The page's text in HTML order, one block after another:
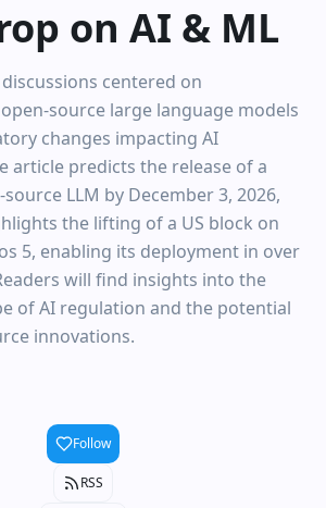
on AI & ML
discussions centered on
source large language models
changes impacting AI
article predicts the release of a
LLM by December 3, 2026,
the lifting of a US block on
5, enabling its deployment in over
will find insights into the
of AI regulation and the potential
innovations.
Follow
RSS